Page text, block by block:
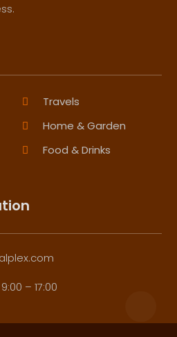
Travels
Home & Garden
Food & Drinks
– 17:00